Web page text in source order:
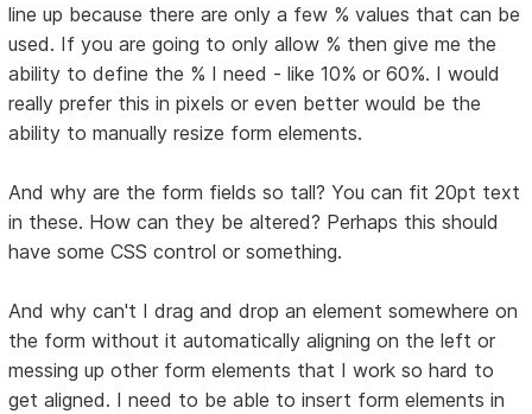
line up because there are only a few % values that can be
used. If you are going to only allow % then give me the
ability to define the % I need - like 10% or 60%. I would
really prefer this in pixels or even better would be the
ability to manually resize form elements.
And why are the form fields so tall? You can fit 20pt text
in these. How can they be altered? Perhaps this should
have some CSS control or something.
And why can't I drag and drop an element somewhere on
the form without it automatically aligning on the left or
messing up other form elements that I work so hard to
get aligned. I need to be able to insert form elements in